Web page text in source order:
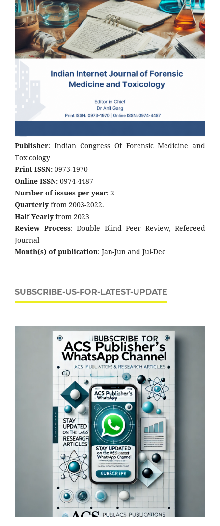
Publisher: Indian Congress Of Forensic Medicine and
Toxicology
Print ISSN: 0973-1970
Online ISSN: 0974-4487
Number of issues per year: 2
Quarterly from 2003-2022.
Half Yearly from 2023
Review Process: Double Blind Peer Review, Refereed
Journal
Month(s) of publication: Jan-Jun and Jul-Dec
SUBSCRIBE-US-FOR-LATEST-UPDATE